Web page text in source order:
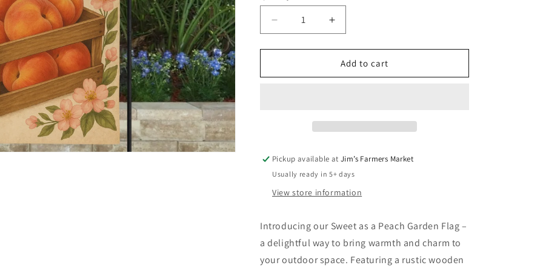
Decrease
quantity
for
as
Increase
quantity
for
Sweet
as
Add to cart
Pickup available atJim’s Farmers Market
Usually ready in 5+ days
View store information
Introducing our Sweet as a Peach Garden Flag –
a delightful way to bring warmth and charm to
your outdoor space. Featuring a rustic wooden